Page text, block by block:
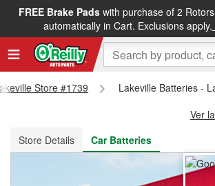
FREE Brake Padswith purchase of 2
automatically in Cart. Exclusions apply.
FREE NEXT DAY DELIVERY&FREE
Store #1739
Lakeville Batteries -
Ver
Store Details
Car Batteries